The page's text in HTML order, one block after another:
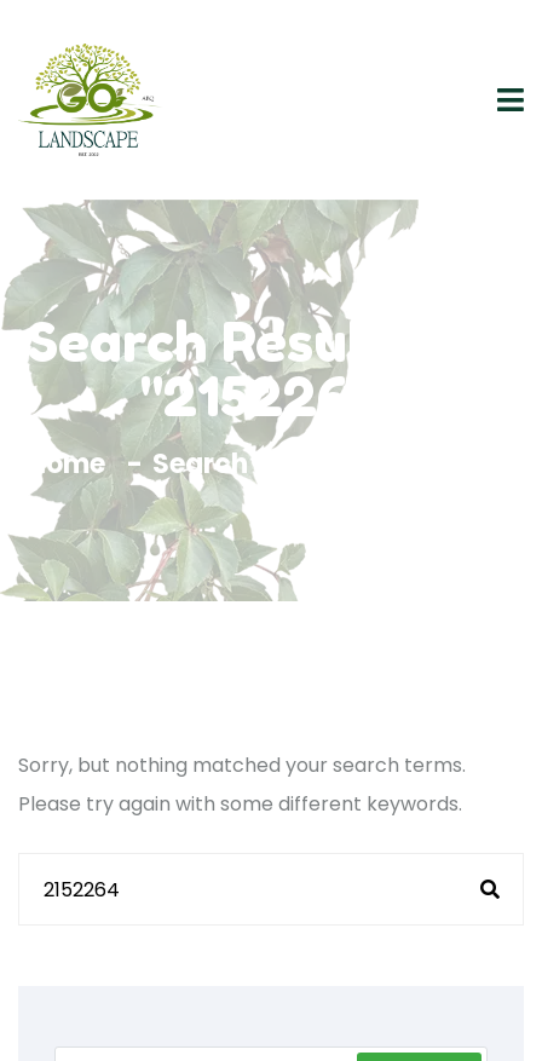
Search Results For
"2152264"
Home Search Results For 2152264
Sorry, but nothing matched your search terms.
Please try again with some different keywords.